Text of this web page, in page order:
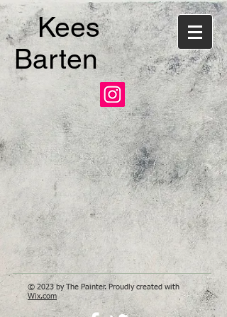
Kees
Barten
© 2023 by The Painter. Proudly created with
Wix.com